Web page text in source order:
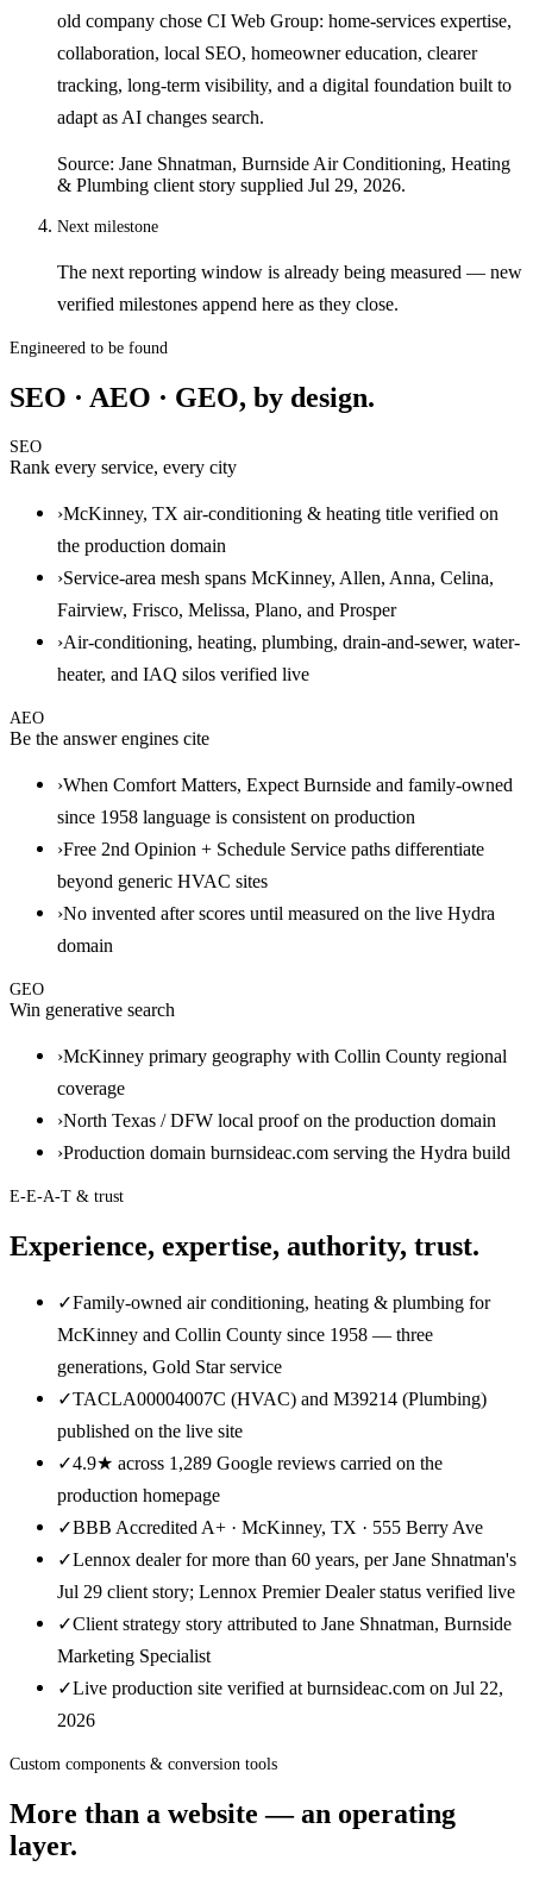
old company chose CI Web Group: home-services expertise,
collaboration, local SEO, homeowner education, clearer
tracking, long-term visibility, and a digital foundation built to
adapt as AI changes search.
Source: Jane Shnatman, Burnside Air Conditioning, Heating
& Plumbing client story supplied Jul 29, 2026.
Next milestone
The next reporting window is already being measured — new
verified milestones append here as they close.
Engineered to be found
SEO · AEO · GEO, by design.
SEO
Rank every service, every city
›McKinney, TX air-conditioning & heating title verified on
the production domain
›Service-area mesh spans McKinney, Allen, Anna, Celina,
Fairview, Frisco, Melissa, Plano, and Prosper
›Air-conditioning, heating, plumbing, drain-and-sewer, water-
heater, and IAQ silos verified live
AEO
Be the answer engines cite
›When Comfort Matters, Expect Burnside and family-owned
since 1958 language is consistent on production
›Free 2nd Opinion + Schedule Service paths differentiate
beyond generic HVAC sites
›No invented after scores until measured on the live Hydra
domain
GEO
Win generative search
›McKinney primary geography with Collin County regional
coverage
›North Texas / DFW local proof on the production domain
›Production domain burnsideac.com serving the Hydra build
E-E-A-T & trust
Experience, expertise, authority, trust.
✓Family-owned air conditioning, heating & plumbing for
McKinney and Collin County since 1958 — three
generations, Gold Star service
✓TACLA00004007C (HVAC) and M39214 (Plumbing)
published on the live site
✓4.9★ across 1,289 Google reviews carried on the
production homepage
✓BBB Accredited A+ · McKinney, TX · 555 Berry Ave
✓Lennox dealer for more than 60 years, per Jane Shnatman's
Jul 29 client story; Lennox Premier Dealer status verified live
✓Client strategy story attributed to Jane Shnatman, Burnside
Marketing Specialist
✓Live production site verified at burnsideac.com on Jul 22,
2026
Custom components & conversion tools
More than a website — an operating
layer.